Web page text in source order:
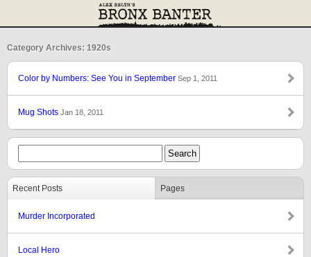
Category Archives: 1920s
Color by Numbers: See You in September Sep 1, 2011
Mug Shots Jan 18, 2011
Recent Posts Pages
Murder Incorporated
Local Hero